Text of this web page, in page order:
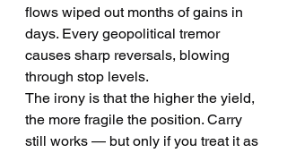
flows wiped out months of gains in
days. Every geopolitical tremor
causes sharp reversals, blowing
through stop levels.
The irony is that the higher the yield,
the more fragile the position. Carry
still works — but only if you treat it as